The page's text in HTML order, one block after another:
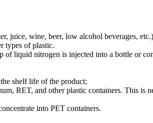
juice, wine, beer, low alcohol beverages,
types of plastic.
liquid nitrogen is injected into a bottle or
shelf life of the product;
RET, and other plastic containers. This is
into PET containers.